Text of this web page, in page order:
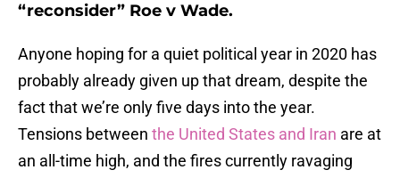
“reconsider” Roe v Wade.
Anyone hoping for a quiet political year in 2020 has
probably already given up that dream, despite the
fact that we’re only five days into the year.
Tensions between the United States and Iran are at
an all-time high, and the fires currently ravaging